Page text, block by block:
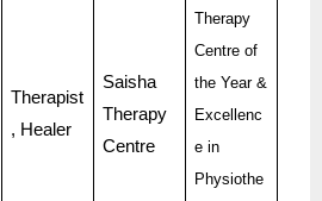
Therapist
, Healer
Saisha
Therapy
Centre
Therapy
Centre of
the Year &
Excellenc
e in
Physiothe